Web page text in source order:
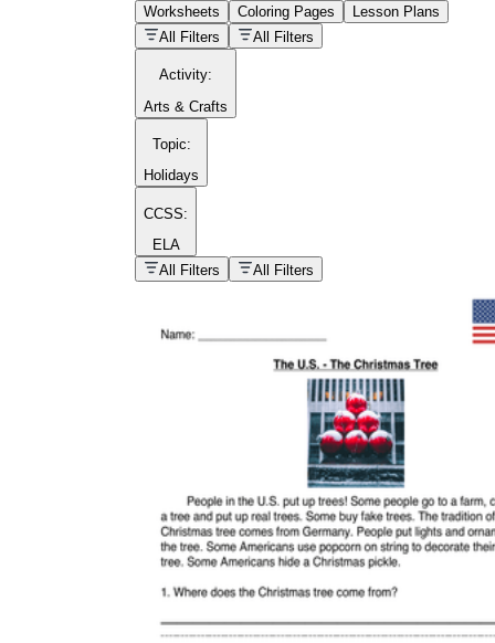
education worksheet
paper with
questions or exercises
homework
What are the Components of a
Worksheet?
Worksheets Coloring Pages
Lesson Plans
All Filters
All Filters
Activity:
Arts & Crafts
Topic:
Holidays
CCSS:
ELA
All Filters
All Filters